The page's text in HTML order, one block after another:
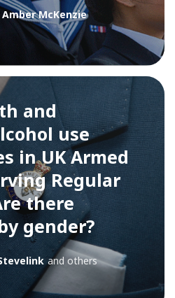
Amber McKenzie
and
use
in UK Armed
Regular
there
gender?
and others